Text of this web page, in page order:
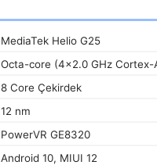
MediaTek Helio G25
Octa-core (4x2.0 GHz
8 Core Çekirdek
12 nm
PowerVR GE8320
Android 10, MIUI 12